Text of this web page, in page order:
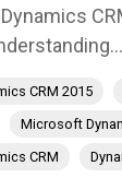
CRM 2015
Microsoft
CRM